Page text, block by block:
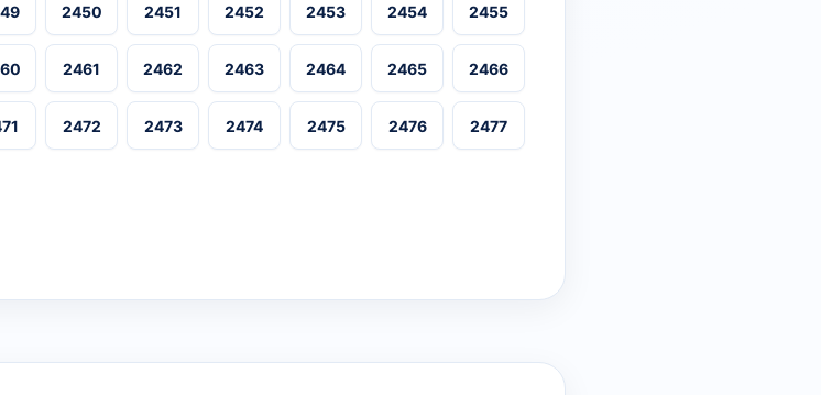
2450 2451 2452 2453 2454 2455
2461 2462 2463 2464 2465 2466
2472 2473 2474 2475 2476 2477